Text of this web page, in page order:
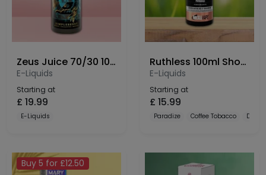
Zeus Juice 70/30 100ml Shortfill
E-Liquids
Starting at
£ 19.99
E-Liquids
Ruthless 100ml Shortfill
E-Liquids
Starting at
£ 15.99
Paradize Coffee Tobacco Dulce
Buy 5 for £12.50